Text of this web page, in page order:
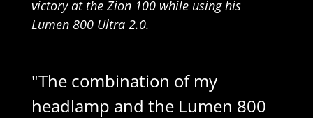
victory at the Zion 100 while using his
Lumen 800 Ultra 2.0.
"The combination of my
headlamp and the Lumen 800